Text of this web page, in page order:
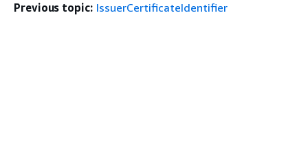
Previous topic: IssuerCertificateIdentifier